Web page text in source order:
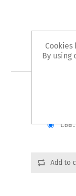
Art.
Add to
By using